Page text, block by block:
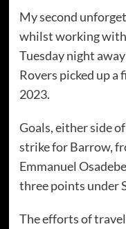
My second
whilst working with
Tuesday night
Rovers picked up a
2023.
Goals, either side
strike for Barrow,
Emmanuel
three points under
The efforts of